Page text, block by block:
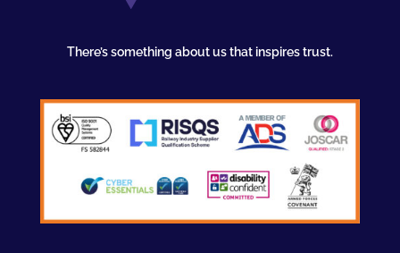
There’s something about us that inspires trust.